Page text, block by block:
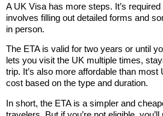
A UK Visa has more steps. It’s
involves filling out detailed forms and
in person.
The ETA is valid for two years or until
lets you visit the UK multiple times,
trip. It’s also more affordable than
cost based on the type and duration.
In short, the ETA is a simpler and